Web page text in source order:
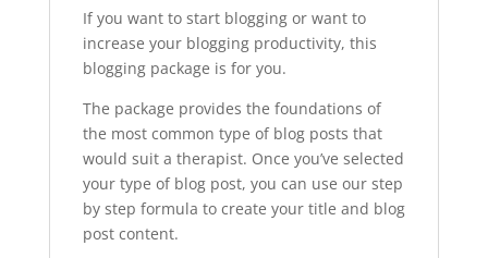
If you want to start blogging or want to
increase your blogging productivity, this
blogging package is for you.
The package provides the foundations of
the most common type of blog posts that
would suit a therapist. Once you’ve selected
your type of blog post, you can use our step
by step formula to create your title and blog
post content.